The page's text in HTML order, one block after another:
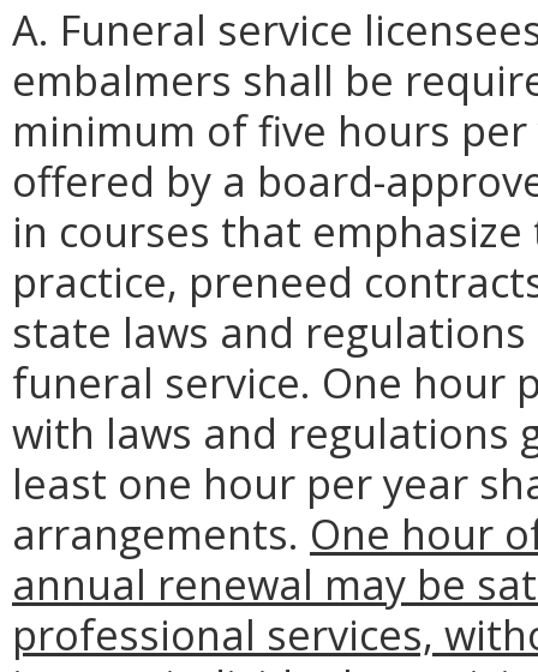
A. Funeral service
embalmers shall be
minimum of five hours
offered by a board-
in courses that
practice, preneed
state laws and
funeral service. One hour
with laws and regulations
least one hour per year
arrangements. One hour
annual renewal may be
professional services,